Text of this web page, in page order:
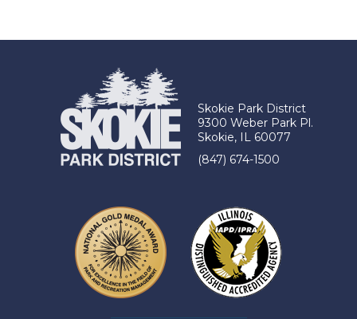
Skokie Park District
9300 Weber Park Pl.
Skokie, IL 60077
(847) 674-1500